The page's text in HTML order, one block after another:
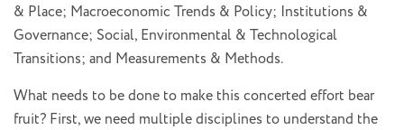
& Place; Macroeconomic Trends & Policy; Institutions &
Governance; Social, Environmental & Technological
Transitions; and Measurements & Methods.
What needs to be done to make this concerted effort bear
fruit? First, we need multiple disciplines to understand the